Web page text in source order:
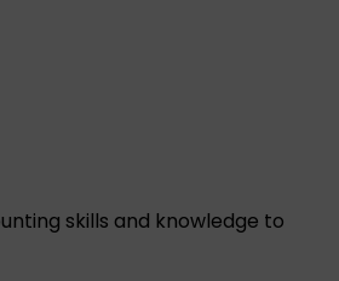
skills and knowledge to